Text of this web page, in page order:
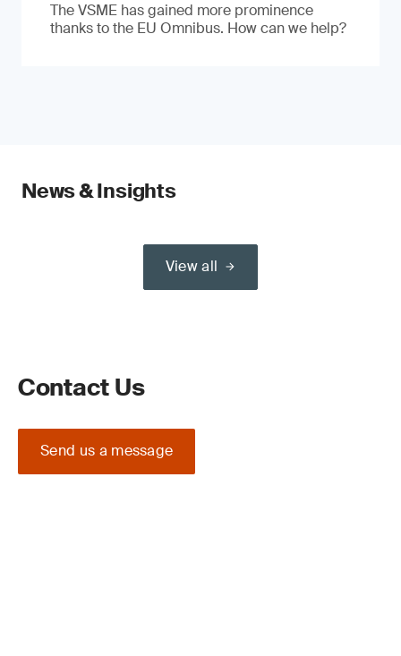
The VSME has gained more prominence
thanks to the EU Omnibus. How can we help?
News & Insights
View all
Contact Us
Send us a message